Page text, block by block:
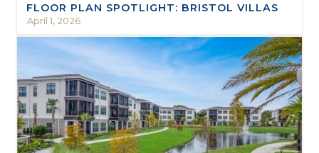
FLOOR PLAN SPOTLIGHT: BRISTOL VILLAS
April 1, 2026